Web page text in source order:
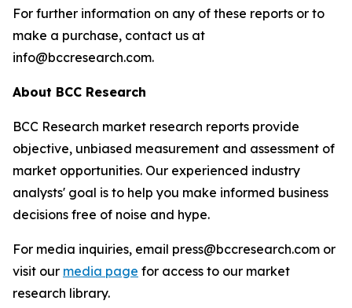
For further information on any of these reports or to
make a purchase, contact us at
info@bccresearch.com.
About BCC Research
BCC Research market research reports provide
objective, unbiased measurement and assessment of
market opportunities. Our experienced industry
analysts' goal is to help you make informed business
decisions free of noise and hype.
For media inquiries, email press@bccresearch.com or
visit our media page for access to our market
research library.